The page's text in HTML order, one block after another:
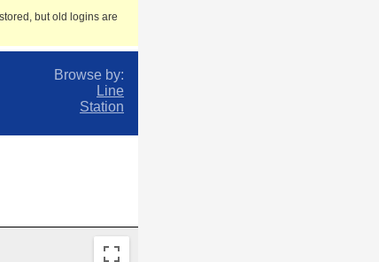
but old logins are
Browse by:
Line
Station